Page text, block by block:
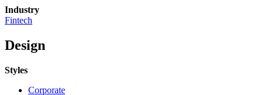
Industry
Fintech
Design
Styles
Corporate